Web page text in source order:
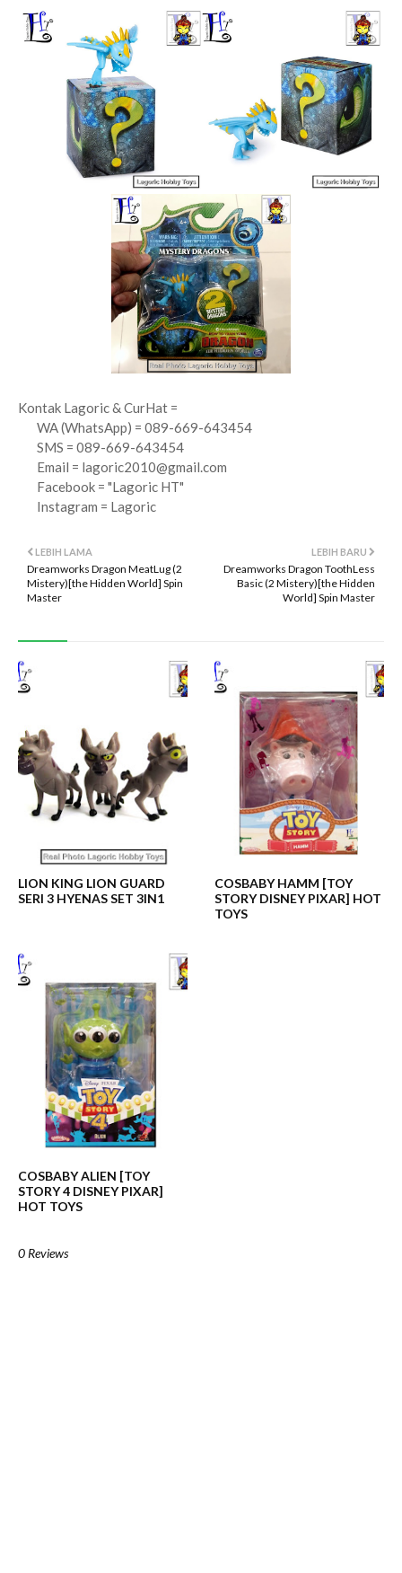
Kontak Lagoric & CurHat =
WA (WhatsApp) = 089-669-643454
SMS = 089-669-643454
Email = lagoric2010@gmail.com
Facebook = "Lagoric HT"
Instagram = Lagoric
LEBIH BARU
Dreamworks Dragon ToothLess
Basic (2 Mistery)[the Hidden
World] Spin Master
LEBIH LAMA
Dreamworks Dragon MeatLug (2
Mistery)[the Hidden World] Spin
Master
LION KING LION GUARD
SERI 3 HYENAS SET 3IN1
COSBABY HAMM [TOY
STORY DISNEY PIXAR] HOT
TOYS
COSBABY ALIEN [TOY
STORY 4 DISNEY PIXAR]
HOT TOYS
0 Reviews